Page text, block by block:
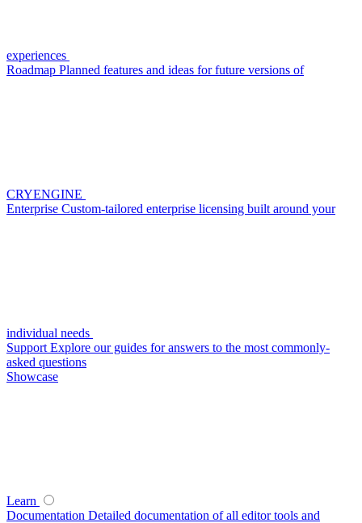
experiences
Roadmap Planned features and ideas for future versions of
CRYENGINE
Enterprise Custom-tailored enterprise licensing built around your
individual needs
Support Explore our guides for answers to the most commonly-
asked questions
Showcase
Learn
Documentation Detailed documentation of all editor tools and